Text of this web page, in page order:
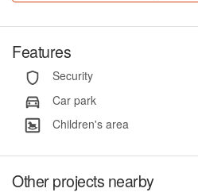
Features
Security
Car park
Children's area
Other projects nearby